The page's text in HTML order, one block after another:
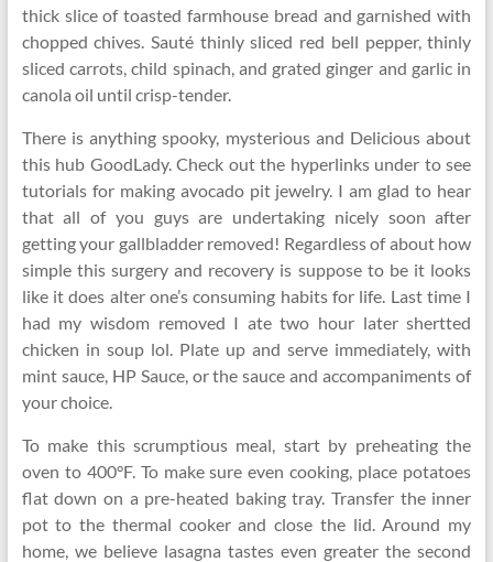
thick slice of toasted farmhouse bread and garnished with
chopped chives. Sauté thinly sliced red bell pepper, thinly
sliced carrots, child spinach, and grated ginger and garlic in
canola oil until crisp-tender.
There is anything spooky, mysterious and Delicious about
this hub GoodLady. Check out the hyperlinks under to see
tutorials for making avocado pit jewelry. I am glad to hear
that all of you guys are undertaking nicely soon after
getting your gallbladder removed! Regardless of about how
simple this surgery and recovery is suppose to be it looks
like it does alter one’s consuming habits for life. Last time I
had my wisdom removed I ate two hour later shertted
chicken in soup lol. Plate up and serve immediately, with
mint sauce, HP Sauce, or the sauce and accompaniments of
your choice.
To make this scrumptious meal, start by preheating the
oven to 400°F. To make sure even cooking, place potatoes
flat down on a pre-heated baking tray. Transfer the inner
pot to the thermal cooker and close the lid. Around my
home, we believe lasagna tastes even greater the second